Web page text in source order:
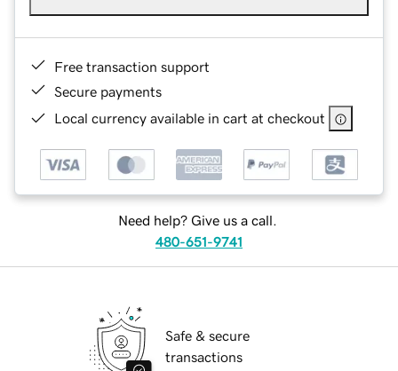
Free transaction support
Secure payments
Local currency available in cart at checkout
Need help? Give us a call.
480-651-9741
Safe & secure
transactions